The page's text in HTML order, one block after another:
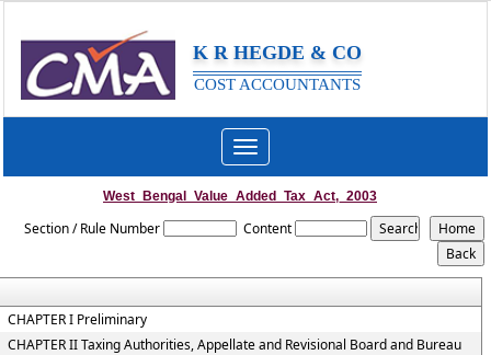
K R HEGDE & CO
COST ACCOUNTANTS
Toggle
navigation
West_Bengal_Value_Added_Tax_Act,_2003
Section / Rule Number Content
CHAPTER I Preliminary
CHAPTER II Taxing Authorities, Appellate and Revisional Board and Bureau